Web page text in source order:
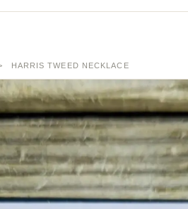
HARRIS TWEED NECKLACE